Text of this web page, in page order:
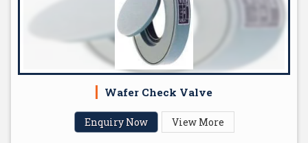
Wafer Check Valve
Enquiry Now View More